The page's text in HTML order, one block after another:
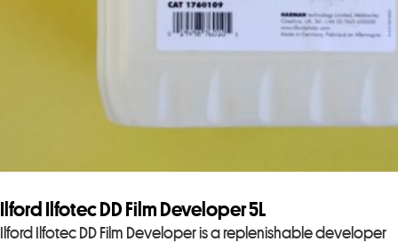
Ilford Ilfotec DD Film Developer 5L
Ilford Ilfotec DD Film Developer is a replenishable developer